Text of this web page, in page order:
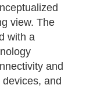
view. The
with a
and
and